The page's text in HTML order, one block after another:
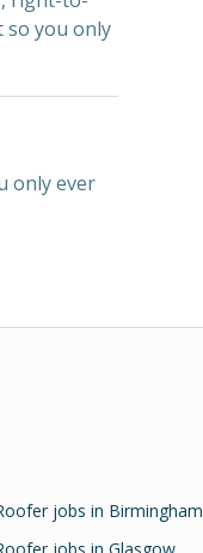
so you only
only ever
jobs in Birmingham